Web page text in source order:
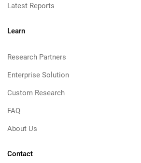
Latest Reports
Learn
Research Partners
Enterprise Solution
Custom Research
FAQ
About Us
Contact